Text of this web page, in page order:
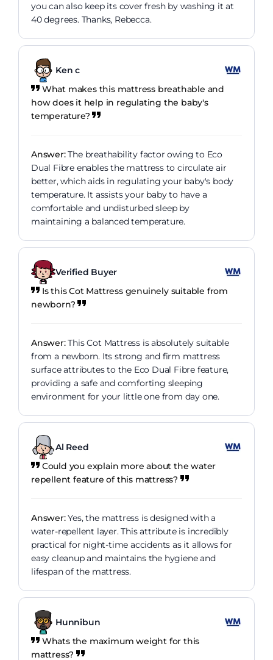
you can also keep its cover fresh by washing it at
40 degrees. Thanks, Rebecca.
Ken c
What makes this mattress breathable and
how does it help in regulating the baby's
temperature?
Answer:The breathability factor owing to Eco
Dual Fibre enables the mattress to circulate air
better, which aids in regulating your baby's body
temperature. It assists your baby to have a
comfortable and undisturbed sleep by
maintaining a balanced temperature.
Verified Buyer
Is this Cot Mattress genuinely suitable from
newborn?
Answer:This Cot Mattress is absolutely suitable
from a newborn. Its strong and firm mattress
surface attributes to the Eco Dual Fibre feature,
providing a safe and comforting sleeping
environment for your little one from day one.
Al Reed
Could you explain more about the water
repellent feature of this mattress?
Answer:Yes, the mattress is designed with a
water-repellent layer. This attribute is incredibly
practical for night-time accidents as it allows for
easy cleanup and maintains the hygiene and
lifespan of the mattress.
Hunnibun
Whats the maximum weight for this
mattress?